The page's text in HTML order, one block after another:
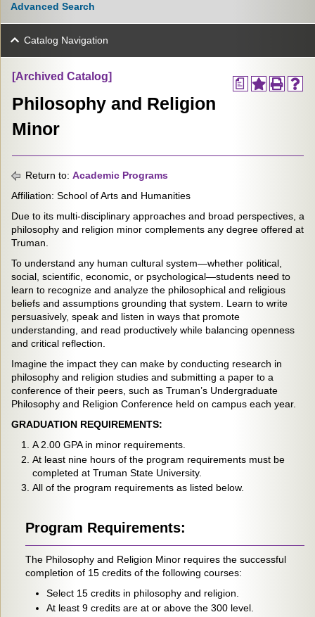
Advanced Search
Catalog Navigation
a
[Archived Catalog]
Philosophy and Religion
Minor
Return to: Academic Programs
Affiliation: School of Arts and Humanities
Due to its multi-disciplinary approaches and broad perspectives, a
philosophy and religion minor complements any degree offered at
Truman.
To understand any human cultural system—whether political,
social, scientific, economic, or psychological—students need to
learn to recognize and analyze the philosophical and religious
beliefs and assumptions grounding that system. Learn to write
persuasively, speak and listen in ways that promote
understanding, and read productively while balancing openness
and critical reflection.
Imagine the impact they can make by conducting research in
philosophy and religion studies and submitting a paper to a
conference of their peers, such as Truman’s Undergraduate
Philosophy and Religion Conference held on campus each year.
GRADUATION REQUIREMENTS:
A 2.00 GPA in minor requirements.
At least nine hours of the program requirements must be
completed at Truman State University.
All of the program requirements as listed below.
Program Requirements:
The Philosophy and Religion Minor requires the successful
completion of 15 credits of the following courses:
Select 15 credits in philosophy and religion.
At least 9 credits are at or above the 300 level.